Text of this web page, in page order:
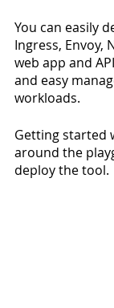
You can easily
Ingress, Envoy,
web app and
and easy
workloads.
Getting started
around the
deploy the tool.